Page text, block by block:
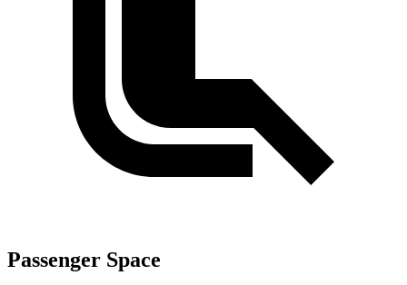
Passenger Space